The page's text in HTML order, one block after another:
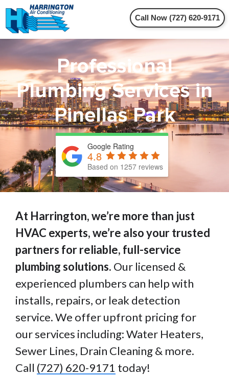
Call Now (727) 620-9171
Professional
Plumbing Services in
Pinellas Park
Google Rating
4.8
Based on 1257 reviews
At Harrington, we’re more than just
HVAC experts, we’re also your trusted
partners for reliable, full-service
plumbing solutions. Our licensed &
experienced plumbers can help with
installs, repairs, or leak detection
service. We offer upfront pricing for
our services including: Water Heaters,
Sewer Lines, Drain Cleaning & more.
Call (727) 620-9171 today!